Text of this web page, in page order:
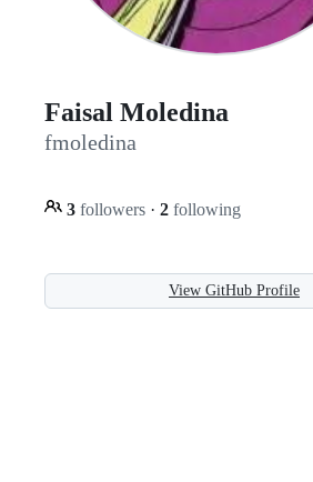
Faisal Moledina
fmoledina
3 followers · 2 following
View GitHub Profile